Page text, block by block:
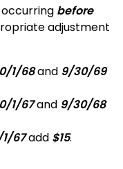
occurring before
adjustment
1/68and 9/30/69
1/67and 9/30/68
1/67add $15.